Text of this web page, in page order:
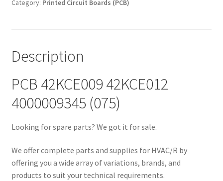
Category: Printed Circuit Boards (PCB)
Description
PCB 42KCE009 42KCE012
4000009345 (075)
Looking for spare parts? We got it for sale.
We offer complete parts and supplies for HVAC/R by
offering you a wide array of variations, brands, and
products to suit your technical requirements.